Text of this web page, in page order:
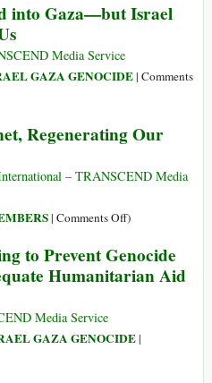
into Gaza—but Israel
Media Service
GAZA GENOCIDE| Comments
Regenerating Our
– TRANSCEND Media
| Comments Offon
Our
Planet,
Health
)
to Prevent Genocide
Humanitarian Aid
Media Service
GAZA GENOCIDE|